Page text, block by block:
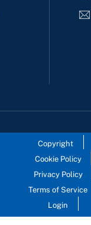
Copyright
Cookie Policy
Privacy Policy
Terms of Service
Login